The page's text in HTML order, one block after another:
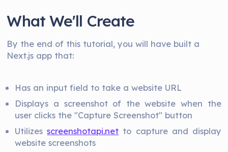
What We'll Create
By the end of this tutorial, you will have built a
Next.js app that:
Has an input field to take a website URL
Displays a screenshot of the website when the
user clicks the "Capture Screenshot" button
Utilizesscreenshotapi.net to capture and display
website screenshots